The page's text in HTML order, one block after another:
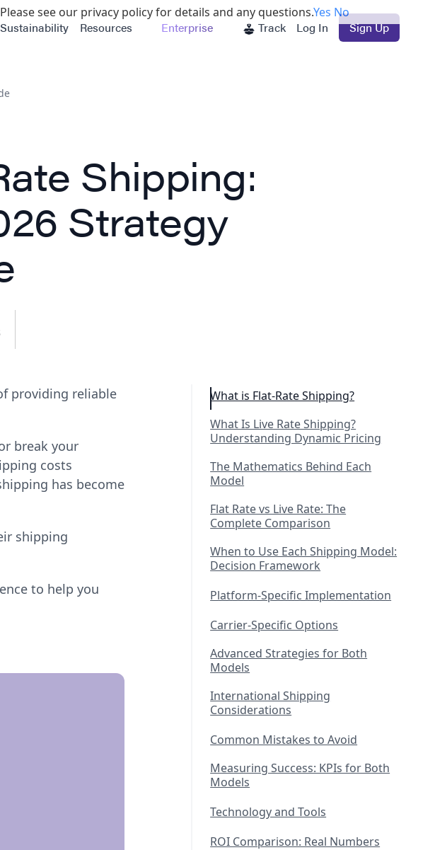
Sustainability Resources Enterprise Track Log In Sign Up
Shipping:
Strategy
providing reliable
break your
costs
has become
shipping
to help you
What is Flat-Rate Shipping?
What Is Live Rate Shipping?
Understanding Dynamic Pricing
The Mathematics Behind Each
Model
Flat Rate vs Live Rate: The
Complete Comparison
When to Use Each Shipping Model:
Decision Framework
Platform-Specific Implementation
Carrier-Specific Options
Advanced Strategies for Both
Models
International Shipping
Considerations
Common Mistakes to Avoid
Measuring Success: KPIs for Both
Models
Technology and Tools
ROI Comparison: Real Numbers
see our privacy policy for details and any questions.Yes No